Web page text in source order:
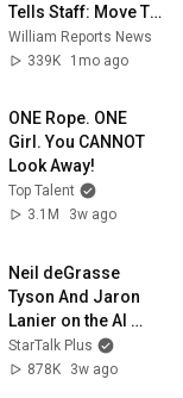
Tells Staff: Move To
Dallas Or LEAVE —
$500 MILLION
William Reports News
339K
1mo ago
ONE Rope. ONE
Girl. You CANNOT
Look Away!
Top Talent
3.1M
3w ago
Neil deGrasse
Tyson And Jaron
Lanier on the AI
Illusion
StarTalk Plus
878K
3w ago